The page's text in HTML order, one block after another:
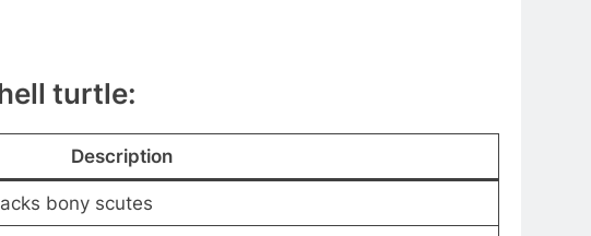
turtle:
Description
bony scutes